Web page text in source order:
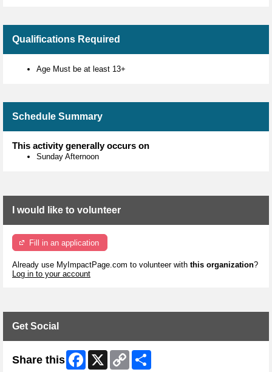
Qualifications Required
Age Must be at least 13+
Schedule Summary
This activity generally occurs on
Sunday Afternoon
I would like to volunteer
Fill in an application
Already use MyImpactPage.com to volunteer with this organization?
Log in to your account
Get Social
Share this Facebook
X
Copy
Link